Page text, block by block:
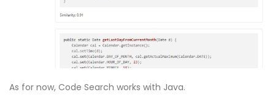
As for now, Code Search works with Java.